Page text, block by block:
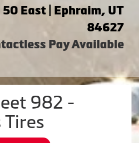
East | Ephraim, UT
84627
Pay Available
982 -
Tires